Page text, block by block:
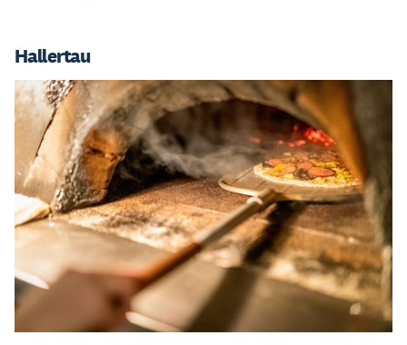
Hallertau